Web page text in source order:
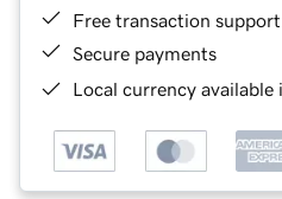
Free transaction support
Secure payments
Local currency